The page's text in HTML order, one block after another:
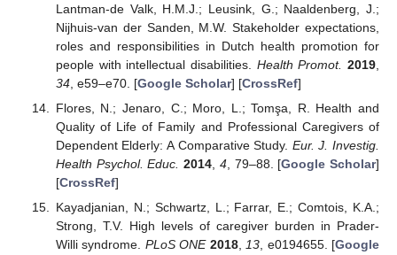
Lantman-de Valk, H.M.J.; Leusink, G.; Naaldenberg, J.;
Nijhuis-van der Sanden, M.W. Stakeholder expectations,
roles and responsibilities in Dutch health promotion for
people with intellectual disabilities. Health Promot. 2019
34, e59–e70. [Google Scholar] [CrossRef]
Flores, N.; Jenaro, C.; Moro, L.; Tomşa, R. Health and
Quality of Life of Family and Professional Caregivers of
Dependent Elderly: A Comparative Study. Eur. J. Investig.
Health Psychol. Educ. 2014 4, 79–88. [Google Scholar]
[CrossRef]
Kayadjanian, N.; Schwartz, L.; Farrar, E.; Comtois, K.A.;
Strong, T.V. High levels of caregiver burden in Prader-
Willi syndrome. PLoS ONE 2018,13, e0194655. [Google